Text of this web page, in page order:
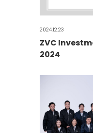
2024.12.23
ZVC
2024